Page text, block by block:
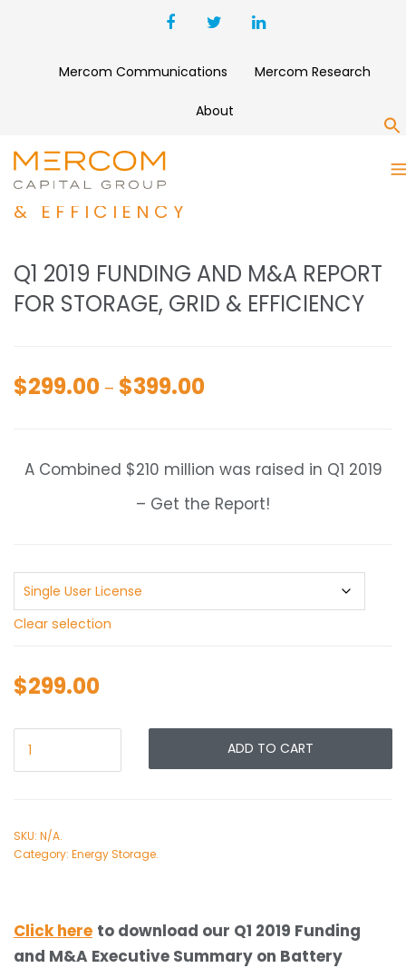
Mercom Communications Mercom Research
About
Q1 2019 FUNDING AND M&A
REPORT FOR STORAGE, GRID
& EFFICIENCY
Q1 2019 FUNDING AND M&A REPORT
FOR STORAGE, GRID & EFFICIENCY
$299.00 – $399.00Price
through
A Combined $210 million was raised in Q1 2019
– Get the Report!
Clear selection
$299.00
ADD TO CART
SKU: N/A.
Category: Energy Storage.
Click here to download our Q1 2019 Funding
and M&A Executive Summary on Battery